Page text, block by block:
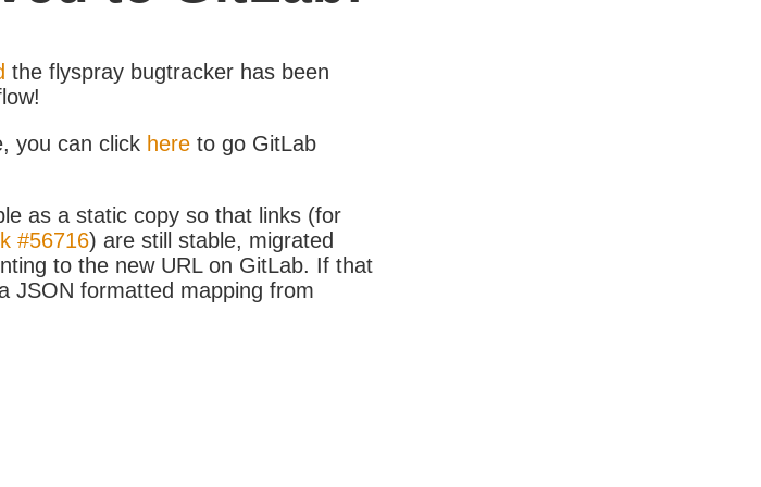
the flyspray bugtracker has been
you can click here to go GitLab
as a static copy so that links (for
#56716) are still stable, migrated
to the new URL on GitLab. If that
JSON formatted mapping from